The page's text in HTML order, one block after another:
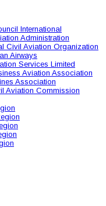
International
Administration
Civil Aviation Organization
Airways
Services Limited
Aviation Association
Association
Aviation Commission